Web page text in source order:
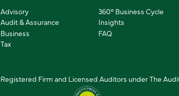
Advisory
Audit & Assurance
Business
Tax
360° Business Cycle
Insights
FAQ
Registered Firm and Licensed Auditors under The